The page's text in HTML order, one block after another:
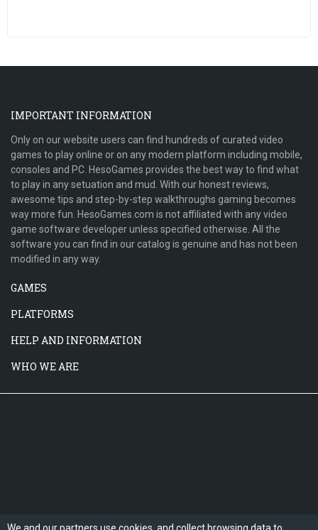
IMPORTANT INFORMATION
Only on our website users can find hundreds of curated video
games to play online or on any modern platform including mobile,
consoles and PC. HesoGames provides the best way to find what
to play in any setuation and mud. With our honest reviews,
awesome tips and step-by-step walkthroughs gaming becomes
way more fun. HesoGames.com is not affiliated with any video
game software developer unless specified otherwise. All the
software you can find in our catalog is genuine and has not been
modified in any way.
GAMES
PLATFORMS
HELP AND INFORMATION
WHO WE ARE